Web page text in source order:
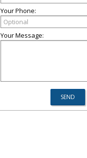
Your Phone:
Your Message: